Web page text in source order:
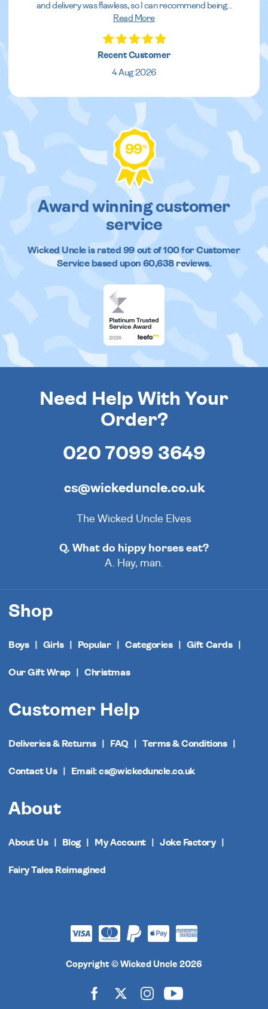
and delivery was flawless, so I can recommend being...
Read More
Recent Customer
4 Aug 2026
99%
Award winning customer
service
Wicked Uncleis rated 99out of100 for Customer
Service based upon 60,638reviews.
Need Help With Your
Order?
020 7099 3649
cs@wickeduncle.co.uk
The Wicked Uncle Elves
Q. What do hippy horses eat?
A. Hay, man.
Shop
Boys Girls Popular Categories Gift Cards
Our Gift Wrap Christmas
Customer Help
Deliveries & Returns FAQ Terms & Conditions
Contact Us Email: cs@wickeduncle.co.uk
About
About Us Blog My Account Joke Factory
Fairy Tales Reimagined
Copyright © Wicked Uncle 2026